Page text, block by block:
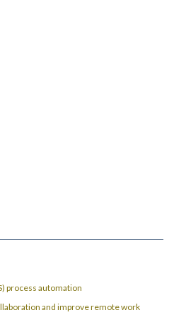
process automation
and improve remote work